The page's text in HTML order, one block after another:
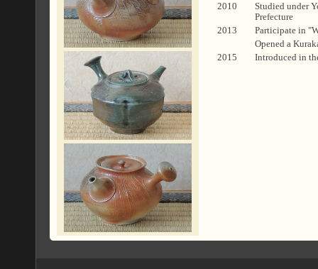
2010
Studied under
Prefecture
2013
Participate in
Opened a
2015
Introduced in